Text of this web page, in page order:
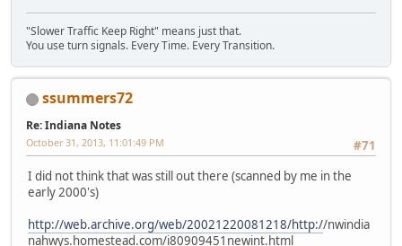
"Slower Traffic Keep Right" means just that.
You use turn signals. Every Time. Every Transition.
ssummers72
Re: Indiana Notes
#71
October 31, 2013, 11:01:49 PM
I did not think that was still out there (scanned by me in the
early 2000's)
http://web.archive.org/web/20021220081218/http://nwindia
nahwys.homestead.com/i80909451newint.html